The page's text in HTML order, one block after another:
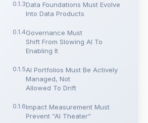
Data Foundations Must Evolve
Into Data Products
Governance Must
Shift From Slowing AI To
Enabling It
AI Portfolios Must Be Actively
Managed, Not
Allowed To Drift
Impact Measurement Must
Prevent “AI Theater”